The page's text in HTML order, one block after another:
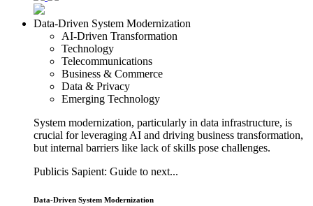
Data-Driven System Modernization
AI-Driven Transformation
Technology
Telecommunications
Business & Commerce
Data & Privacy
Emerging Technology
System modernization, particularly in data infrastructure, is
crucial for leveraging AI and driving business transformation,
but internal barriers like lack of skills pose challenges.
Publicis Sapient: Guide to next...
Data-Driven System Modernization